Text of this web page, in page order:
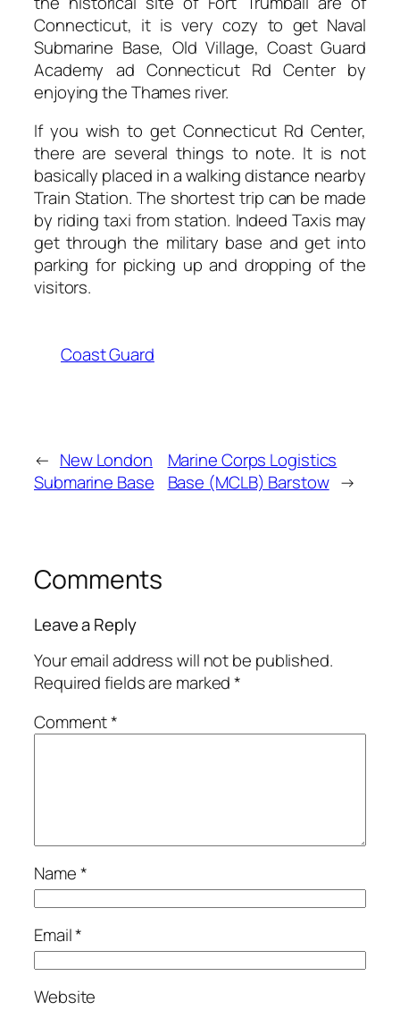
Connecticut, it is very cozy to get Naval
Submarine Base, Old Village, Coast Guard
Academy ad Connecticut Rd Center by
enjoying the Thames river.
If you wish to get Connecticut Rd Center,
there are several things to note. It is not
basically placed in a walking distance nearby
Train Station. The shortest trip can be made
by riding taxi from station. Indeed Taxis may
get through the military base and get into
parking for picking up and dropping of the
visitors.
Coast Guard
← New London
Submarine Base
Marine Corps Logistics
Base (MCLB) Barstow →
Comments
Leave a Reply
Your email address will not be published.
Required fields are marked*
Comment*
Name*
Email*
Website